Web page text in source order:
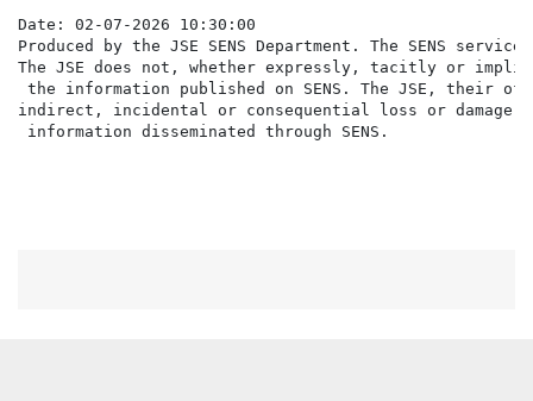
Date: 02-07-2026 10:30:00
Produced by the JSE SENS Department. The SENS
The JSE does not, whether expressly, tacitly or
the information published on SENS. The JSE,
indirect, incidental or consequential loss or damage